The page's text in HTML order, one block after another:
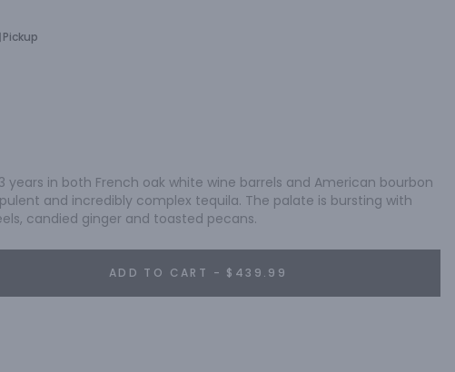
Pickup
in both French oak white wine barrels and American bourbon
and incredibly complex tequila. The palate is bursting with
candied ginger and toasted pecans.
ADD TO CART - $439.99